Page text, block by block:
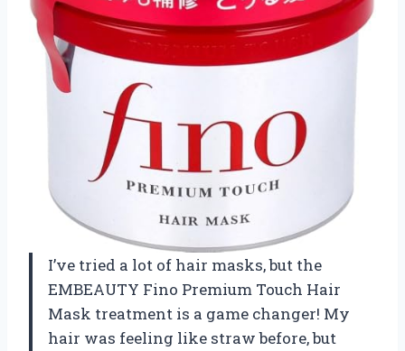
I’ve tried a lot of hair masks, but the
EMBEAUTY Fino Premium Touch Hair
Mask treatment is a game changer! My
hair was feeling like straw before, but